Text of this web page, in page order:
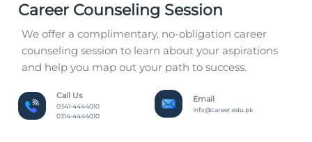
Career Counseling Session
We offer a complimentary, no-obligation career
counseling session to learn about your aspirations
and help you map out your path to success.
Call Us
0341-4444010
0314-4444010
Email
info@career.edu.pk